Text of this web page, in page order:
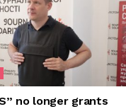
no longer grants